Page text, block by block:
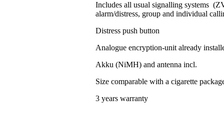
Includes all usual signalling systems
alarm/distress, group and individual
Distress push button
Analogue encryption-unit already
Akku (NiMH) and antenna incl.
Size comparable with a cigarette
3 years warranty